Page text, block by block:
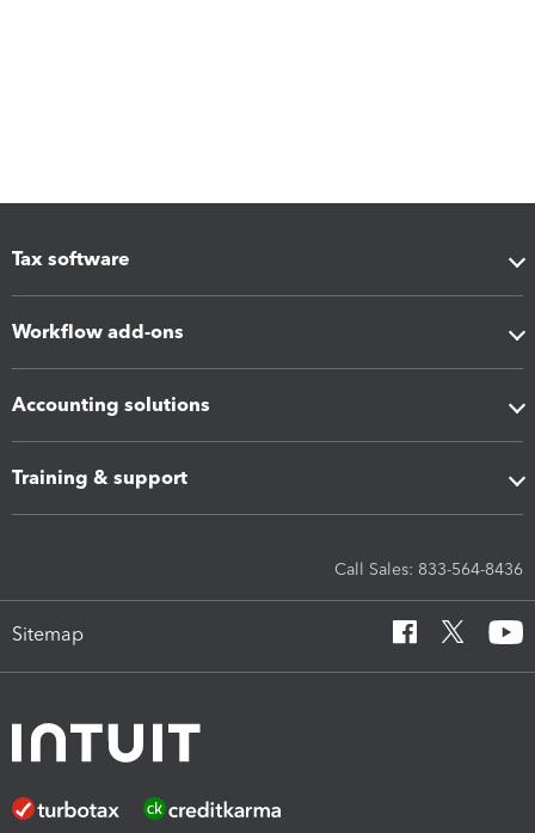
Tax software
Workflow add-ons
Accounting solutions
Training & support
Call Sales: 833-564-8436
Sitemap